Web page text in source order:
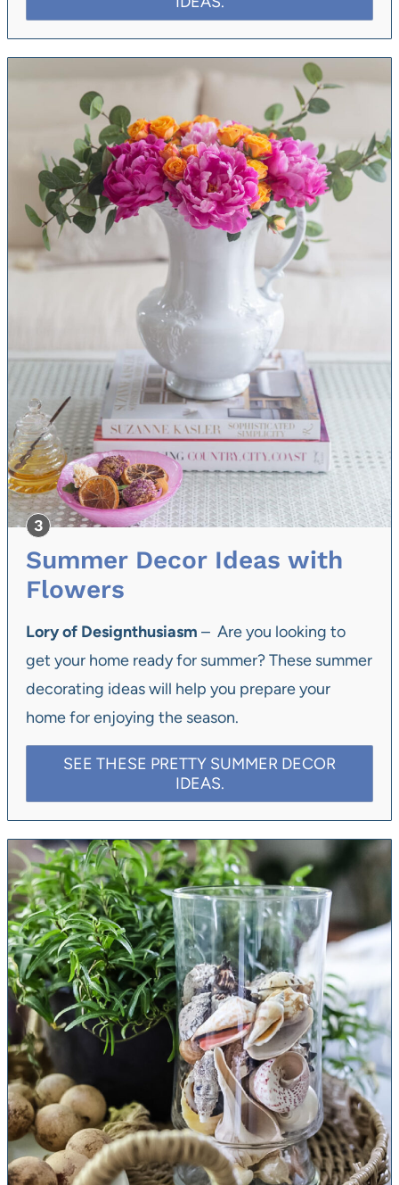
Summer Decor Ideas with
Flowers
Lory of Designthusiasm – Are you looking to
get your home ready for summer? These summer
decorating ideas will help you prepare your
home for enjoying the season.
SEE THESE PRETTY SUMMER DECOR
IDEAS.